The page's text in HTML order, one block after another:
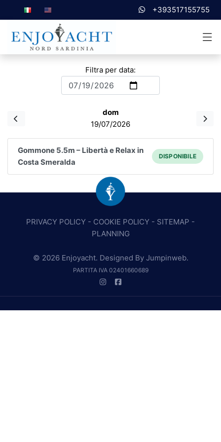
+393517155755
Filtra per data:
dom
19/07/2026
Gommone 5.5m – Libertà e Relax in
Costa Smeralda
DISPONIBILE
PRIVACY POLICY - COOKIE POLICY - SITEMAP -
PLANNING
© 2026 Enjoyacht. Designed By Jumpinweb.
PARTITA IVA 02401660689